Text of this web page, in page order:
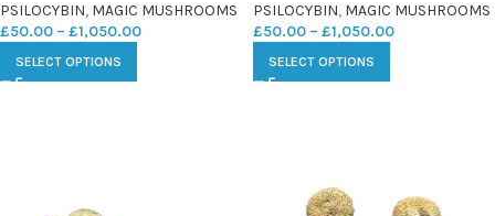
PSILOCYBIN, MAGIC MUSHROOMS
£50.00 – £1,050.00
SELECT OPTIONS
PSILOCYBIN, MAGIC MUSHROOMS
£50.00 – £1,050.00
SELECT OPTIONS